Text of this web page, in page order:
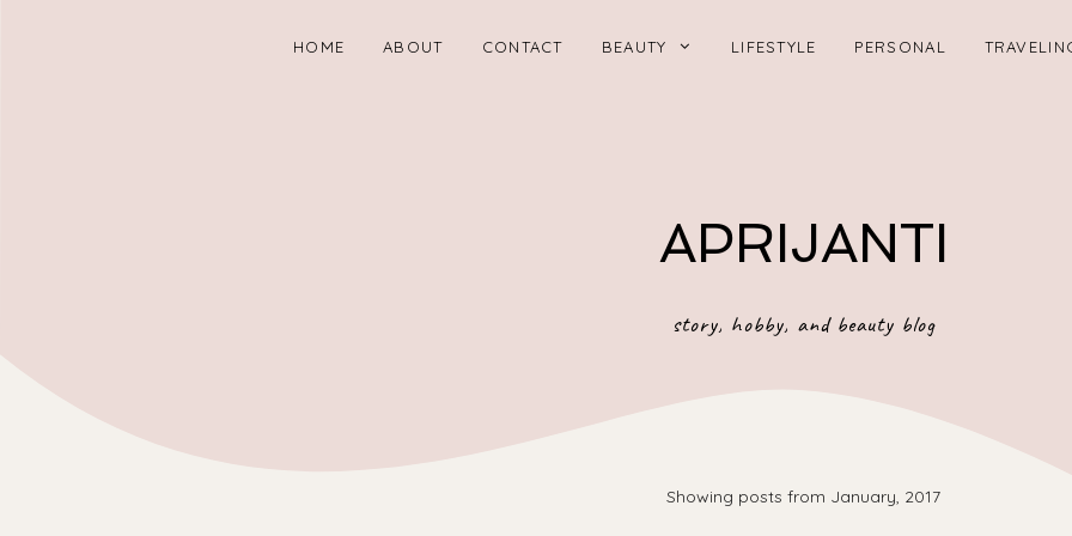
HOME ABOUT CONTACT BEAUTY LIFESTYLE PERSONAL
APRIJANTI
story, hobby, and beauty blog
Showing posts from January, 2017